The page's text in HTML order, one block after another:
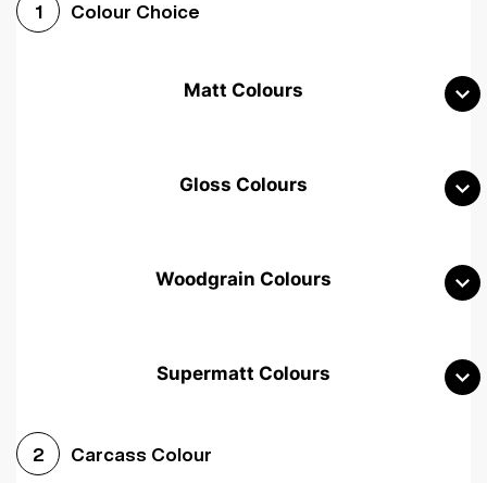
1 Colour Choice
Matt Colours
Gloss Colours
Woodgrain Colours
Supermatt Colours
2 Carcass Colour